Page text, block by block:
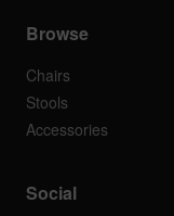
Browse
Chairs
Stools
Accessories
Social